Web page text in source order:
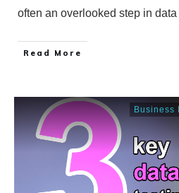
often an overlooked step in data
​Read More
Business